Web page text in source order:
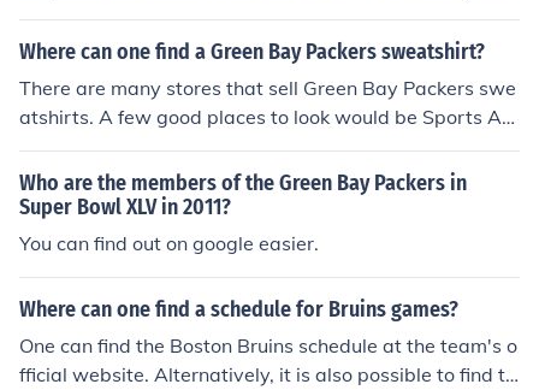
kers will play next, please check the latest sports news,
the NFL's official website, or a sports app for the most c
Where can one find a Green Bay Packers sweatshirt?
There are many stores that sell Green Bay Packers swe
atshirts. A few good places to look would be Sports Aut
hority, Modell's, Fanatics, and on the Amazon website.
Who are the members of the Green Bay Packers in
Super Bowl XLV in 2011?
You can find out on google easier.
Where can one find a schedule for Bruins games?
One can find the Boston Bruins schedule at the team's o
fficial website. Alternatively, it is also possible to find th